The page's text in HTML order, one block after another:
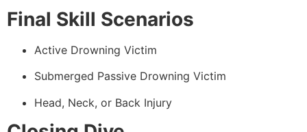
Final Skill Scenarios
Active Drowning Victim
Submerged Passive Drowning Victim
Head, Neck, or Back Injury